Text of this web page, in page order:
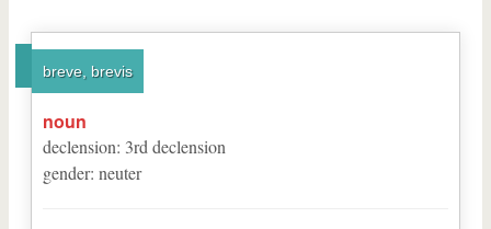
breve, brevis
noun
declension: 3rd declension
gender: neuter